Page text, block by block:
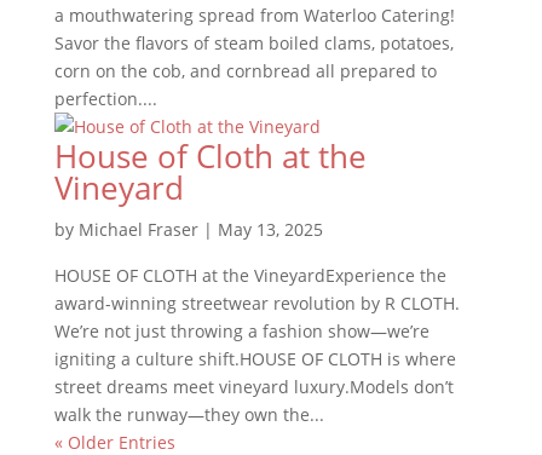
a mouthwatering spread from Waterloo Catering!
Savor the flavors of steam boiled clams, potatoes,
corn on the cob, and cornbread all prepared to
perfection....
House of Cloth at the
Vineyard
by Michael Fraser| May 13, 2025
HOUSE OF CLOTH at the VineyardExperience the
award-winning streetwear revolution by R CLOTH.
We’re not just throwing a fashion show—we’re
igniting a culture shift.HOUSE OF CLOTH is where
street dreams meet vineyard luxury.Models don’t
walk the runway—they own the...
« Older Entries